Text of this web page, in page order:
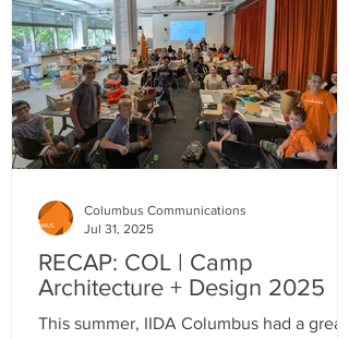
enjoying food and d
RECAP: COL | Camp
Architecture + Design 2025
This summer, IIDA Columbus had a great
Columbus Communications
Jul 31, 2025